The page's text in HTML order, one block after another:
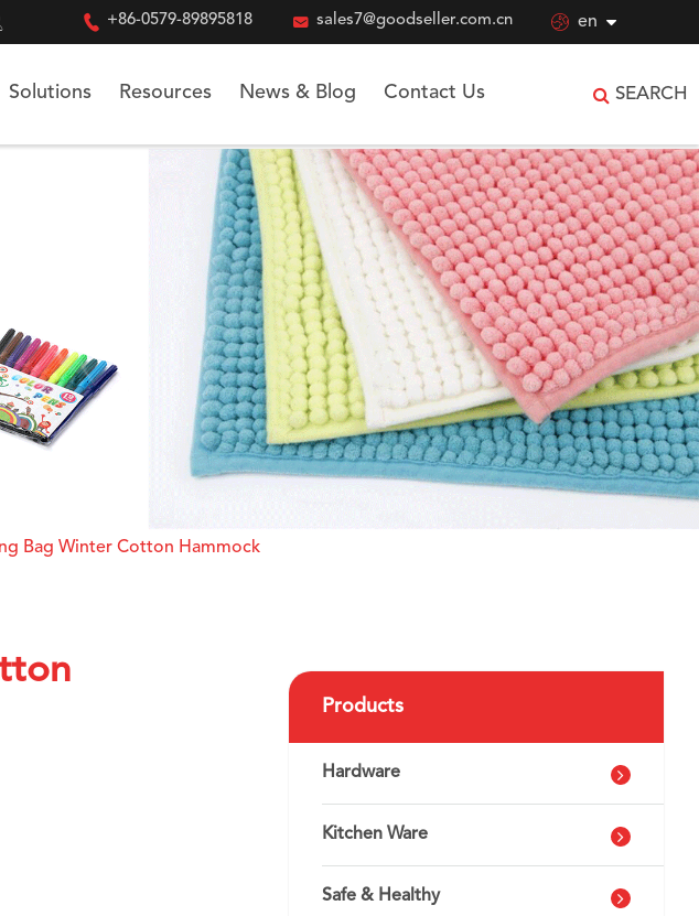
 +86-0579-89895818  sales7@goodseller.com.cn  en
Solutions Resources News & Blog Contact Us SEARCH
Bag Winter Cotton Hammock
Products
Hardware
Kitchen Ware
Safe & Healthy